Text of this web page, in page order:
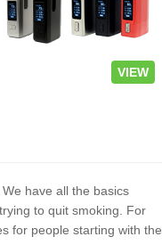
VIEW
. We have all the basics
to quit smoking. For
for people starting with the